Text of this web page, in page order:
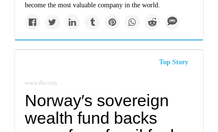
become the most valuable company in the world.
Top Story
www.dw.com
Norway′s sovereign
wealth fund backs